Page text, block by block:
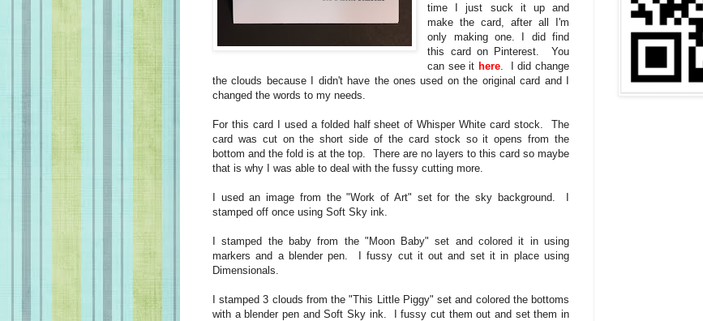
time I just suck it up and
make the card, after all I'm
only making one. I did find
this card on Pinterest. You
can see it here. I did change
the clouds because I didn't have the ones used on the original card and I
changed the words to my needs.
For this card I used a folded half sheet of Whisper White card stock. The
card was cut on the short side of the card stock so it opens from the
bottom and the fold is at the top. There are no layers to this card so maybe
that is why I was able to deal with the fussy cutting more.
I used an image from the "Work of Art" set for the sky background. I
stamped off once using Soft Sky ink.
I stamped the baby from the "Moon Baby" set and colored it in using
markers and a blender pen. I fussy cut it out and set it in place using
Dimensionals.
I stamped 3 clouds from the "This Little Piggy" set and colored the bottoms
with a blender pen and Soft Sky ink. I fussy cut them out and set them in